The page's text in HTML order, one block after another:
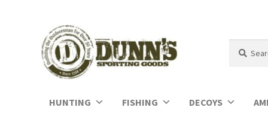
for:
HUNTING FISHING DECOYS